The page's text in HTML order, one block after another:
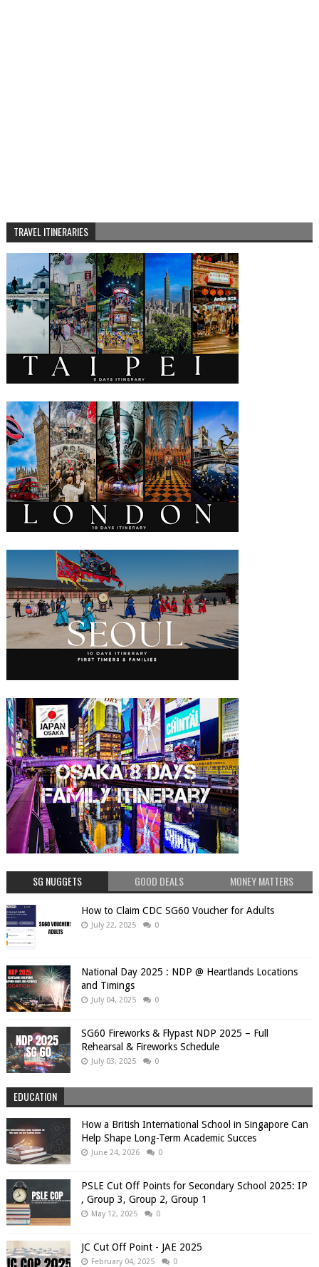
TRAVEL ITINERARIES
SG NUGGETS GOOD DEALS MONEY MATTERS
How to Claim CDC SG60 Voucher for Adults
July 22, 2025 0
National Day 2025 : NDP @ Heartlands Locations
and Timings
July 04, 2025 0
SG60 Fireworks & Flypast NDP 2025 – Full
Rehearsal & Fireworks Schedule
July 03, 2025 0
EDUCATION
How a British International School in Singapore Can
Help Shape Long-Term Academic Succes
June 24, 2026 0
PSLE Cut Off Points for Secondary School 2025: IP
, Group 3, Group 2, Group 1
May 12, 2025 0
JC Cut Off Point - JAE 2025
February 04, 2025 0